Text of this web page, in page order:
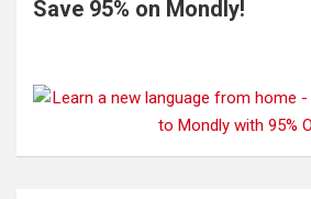
Save 95% on Mondly!